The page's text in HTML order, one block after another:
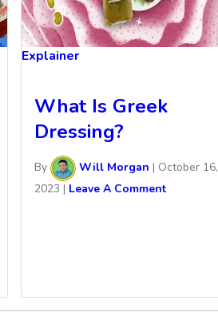
Explainer
What Is Greek
Dressing?
By Will Morgan | October 16,
2023 | Leave A Comment